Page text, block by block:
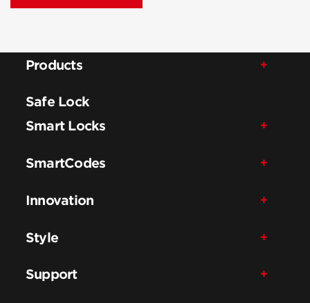
Products
Safe Lock
Smart Locks
SmartCodes
Innovation
Style
Support